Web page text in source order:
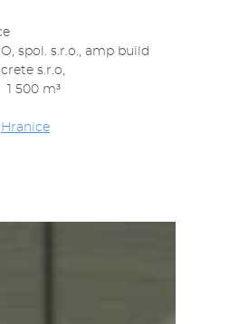
spol. s.r.o., amp build
s.r.o,
1 500 m³
Hranice